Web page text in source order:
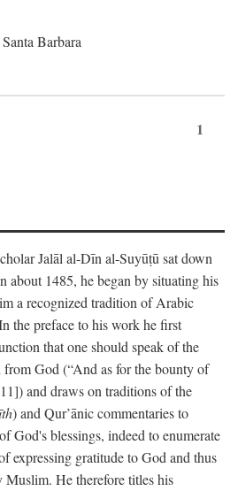
Barbara
1
Jalāl al-Dīn al-Suyūṭū sat down
about 1485, he began by situating his
a recognized tradition of Arabic
the preface to his work he first
that one should speak of the
from God (“And as for the bounty of
and draws on traditions of the
) and Qur’ānic commentaries to
God's blessings, indeed to enumerate
expressing gratitude to God and thus
Muslim. He therefore titles his